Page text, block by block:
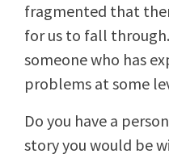
fragmented that
for us to fall
someone who has
problems at some
Do you have a
story you would be